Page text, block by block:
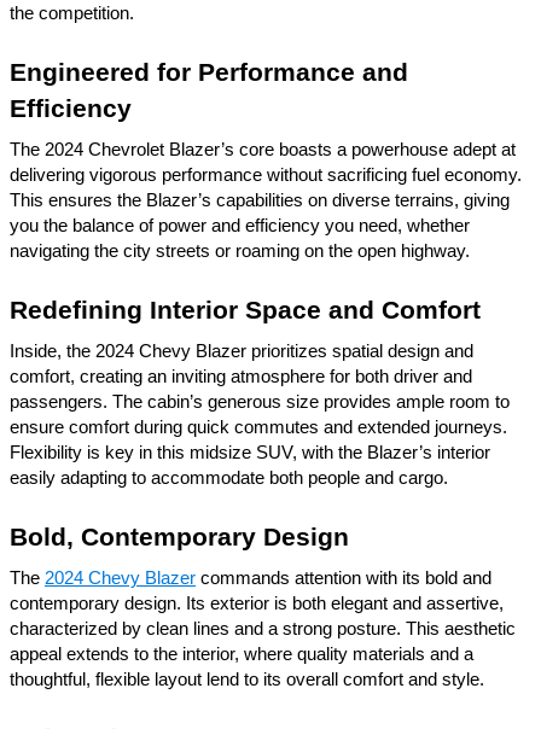
the competition.
Engineered for Performance and
Efficiency
The 2024 Chevrolet Blazer’s core boasts a powerhouse adept at
delivering vigorous performance without sacrificing fuel economy.
This ensures the Blazer’s capabilities on diverse terrains, giving
you the balance of power and efficiency you need, whether
navigating the city streets or roaming on the open highway.
Redefining Interior Space and Comfort
Inside, the 2024 Chevy Blazer prioritizes spatial design and
comfort, creating an inviting atmosphere for both driver and
passengers. The cabin’s generous size provides ample room to
ensure comfort during quick commutes and extended journeys.
Flexibility is key in this midsize SUV, with the Blazer’s interior
easily adapting to accommodate both people and cargo.
Bold, Contemporary Design
The 2024 Chevy Blazer commands attention with its bold and
contemporary design. Its exterior is both elegant and assertive,
characterized by clean lines and a strong posture. This aesthetic
appeal extends to the interior, where quality materials and a
thoughtful, flexible layout lend to its overall comfort and style.